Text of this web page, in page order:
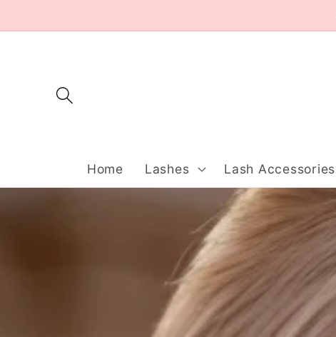
content
Home Lashes Lash Accessories